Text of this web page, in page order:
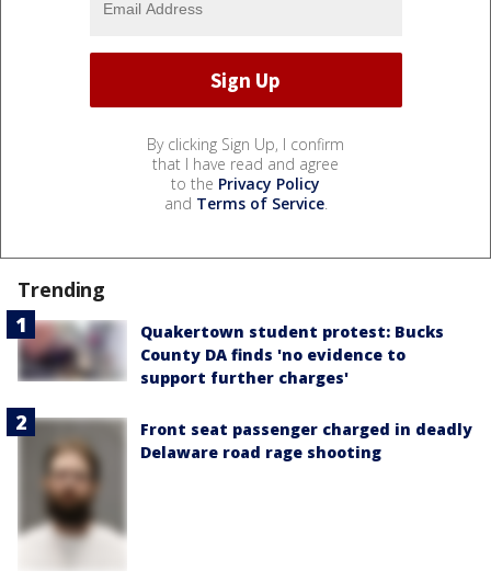
By clicking Sign Up, I confirm
that I have read and agree
to the Privacy Policy
and Terms of Service.
Trending
Quakertown student protest: Bucks
County DA finds 'no evidence to
support further charges'
Front seat passenger charged in deadly
Delaware road rage shooting